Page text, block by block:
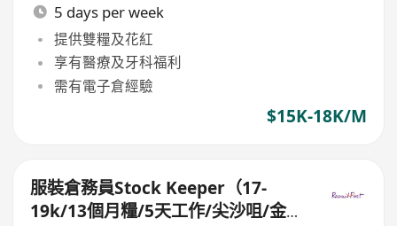
5 days per week
提供雙糧及花紅
享有醫療及牙科福利
需有電子倉經驗
$15K-18K/M
服裝倉務員Stock Keeper（17-
19k/13個月糧/5天工作/尖沙咀/金